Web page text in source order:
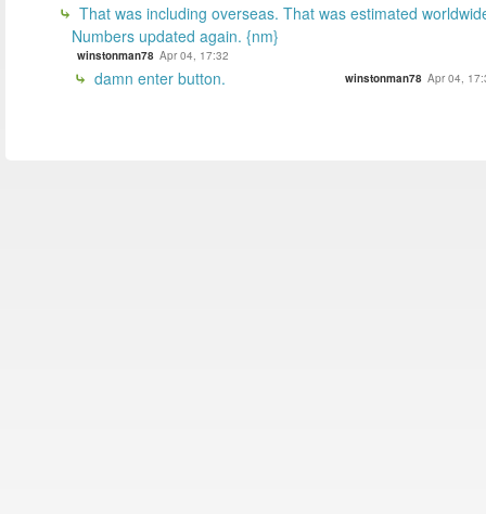
That was including overseas. That was estimated
Numbers updated again. {nm}
winstonman78 Apr 04, 17:32
damn enter button. winstonman78 Apr 04,